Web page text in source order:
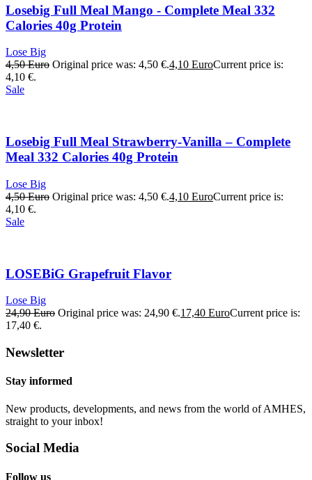
Losebig Full Meal Mango - Complete Meal 332
Calories 40g Protein
Lose Big
4,50Euro Original price was: 4,50 €.4,10 EuroCurrent price is:
4,10 €.
Sale
Losebig Full Meal Strawberry-Vanilla – Complete
Meal 332 Calories 40g Protein
Lose Big
4,50Euro Original price was: 4,50 €.4,10 EuroCurrent price is:
4,10 €.
Sale
LOSEBiG Grapefruit Flavor
Lose Big
24,90Euro Original price was: 24,90 €.17,40 EuroCurrent price is:
17,40 €.
Newsletter
Stay informed
New products, developments, and news from the world of AMHES,
straight to your inbox!
Social Media
Follow us